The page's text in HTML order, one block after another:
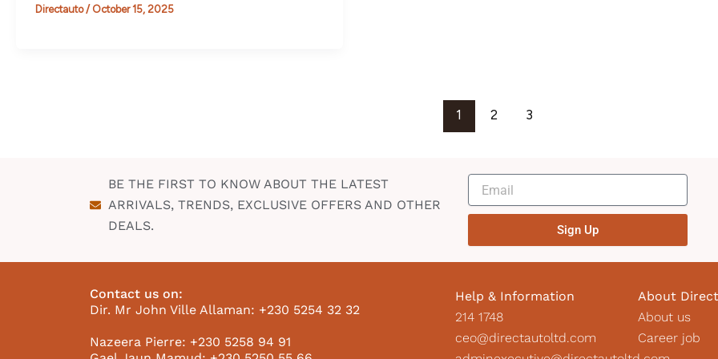
Directauto/ October 15, 2025
1 2 3
BE THE FIRST TO KNOW ABOUT THE LATEST
ARRIVALS, TRENDS, EXCLUSIVE OFFERS AND OTHER
DEALS.
Sign Up
Contact us on:
Dir. Mr John Ville Allaman: +230 5254 32 32
Nazeera Pierre: +230 5258 94 91
Help & Information
214 1748
ceo@directautoltd.com
About
About us
Career job